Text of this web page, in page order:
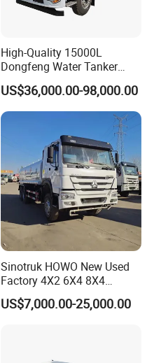
High-Quality 15000L
Dongfeng Water Tanker
Truck, Sprinkler Truck, Used
for Municipal Roads
US$36,000.00-98,000.00
Sinotruk HOWO New Used
Factory 4X2 6X4 8X4
300HP 380HP 400HP 10cub
20cub 30cub Cargo Heavy
US$7,000.00-25,000.00